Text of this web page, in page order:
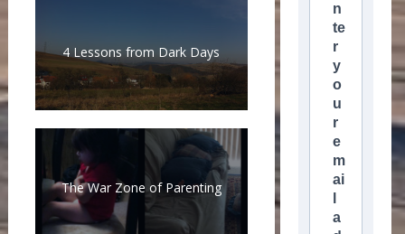
4 Lessons from Dark Days
The War Zone of Parenting
n
te
r
y
o
u
r
e
m
ai
a